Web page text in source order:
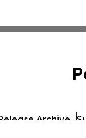
Archive